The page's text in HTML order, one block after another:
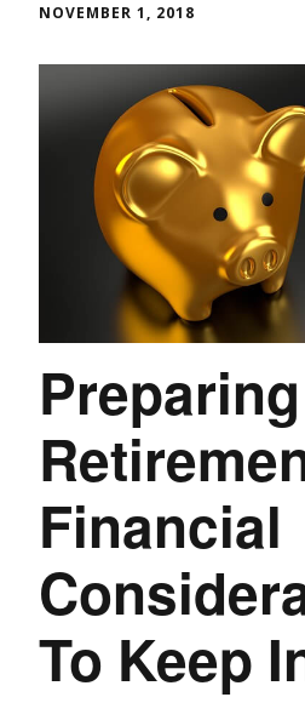
NOVEMBER 1, 2018
Financial
To Keep